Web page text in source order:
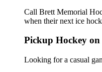
Call Brett Memorial
when their next ice
Pickup Hockey on
Looking for a casual